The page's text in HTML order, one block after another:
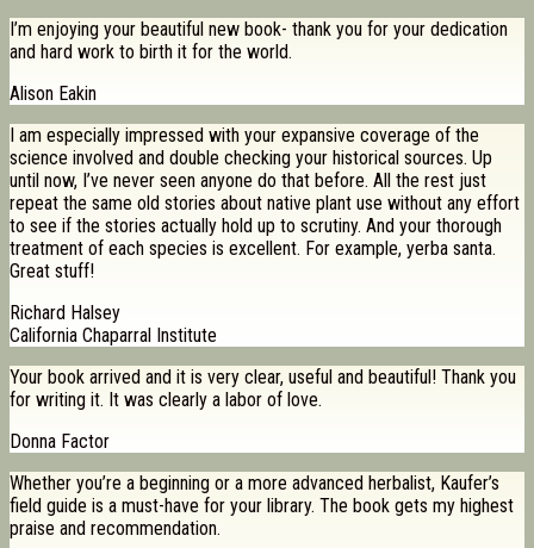
I’m enjoying your beautiful new book- thank you for your dedication
and hard work to birth it for the world.
Alison Eakin
I am especially impressed with your expansive coverage of the
science involved and double checking your historical sources. Up
until now, I’ve never seen anyone do that before. All the rest just
repeat the same old stories about native plant use without any effort
to see if the stories actually hold up to scrutiny. And your thorough
treatment of each species is excellent. For example, yerba santa.
Great stuff!
Richard Halsey
California Chaparral Institute
Your book arrived and it is very clear, useful and beautiful! Thank you
for writing it. It was clearly a labor of love.
Donna Factor
Whether you’re a beginning or a more advanced herbalist, Kaufer’s
field guide is a must-have for your library. The book gets my highest
praise and recommendation.